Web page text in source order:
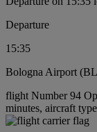
Departure
15:35
Bologna Airport
flight Number 94
minutes, aircraft